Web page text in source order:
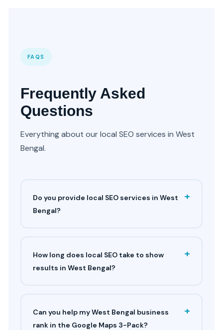
FAQS
Frequently Asked
Questions
Everything about our local SEO services in West
Bengal.
Do you provide local SEO services in West
Bengal?
+
How long does local SEO take to show
results in West Bengal?
+
Can you help my West Bengal business
rank in the Google Maps 3-Pack?
+